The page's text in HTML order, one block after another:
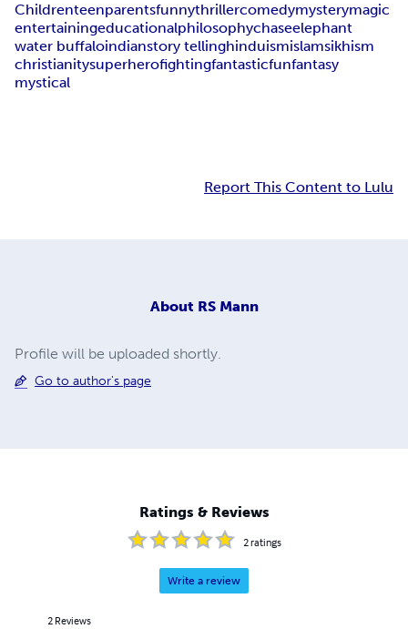
Childrenteenparentsfunnythrillercomedymysterymagic
entertainingeducationalphilosophychaseelephant
water buffaloindianstory tellinghinduismislamsikhism
christianitysuperherofightingfantasticfunfantasy
mystical
Report This Content to Lulu
About RS Mann
Profile will be uploaded shortly.
Go to author's page
Ratings & Reviews
2ratings
Write a review
2 Reviews